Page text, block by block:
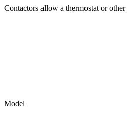
Contactors allow a thermostat or
Model